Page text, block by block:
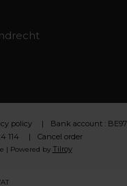
policy
Bank account : BE97
114 Cancel order
| Powered by Tilroy